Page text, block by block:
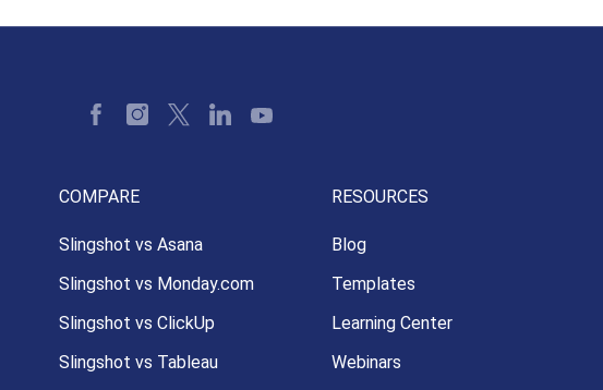
COMPARE
Slingshot vs Asana
Slingshot vs Monday.com
Slingshot vs ClickUp
Slingshot vs Tableau
RESOURCES
Blog
Templates
Learning Center
Webinars